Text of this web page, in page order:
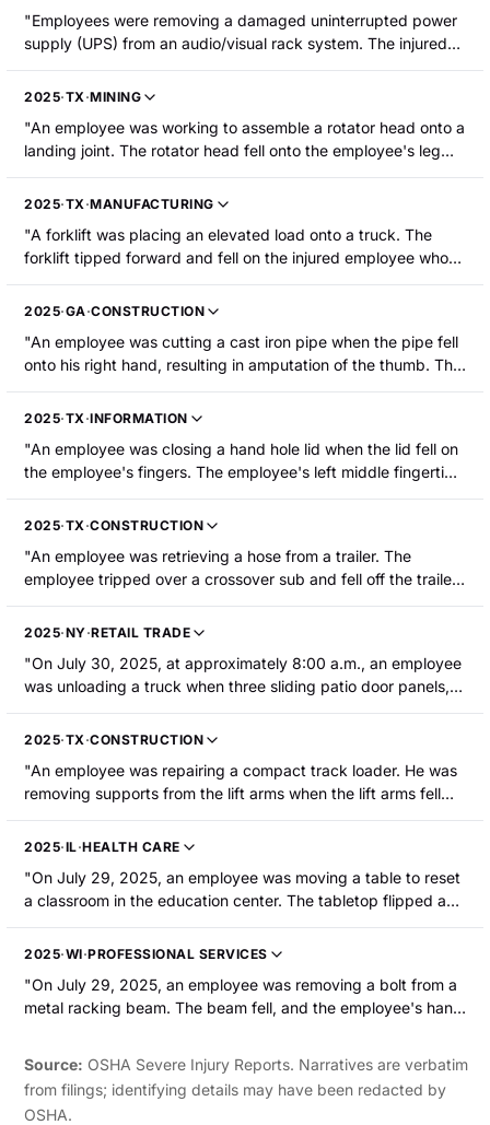
"Employees were removing a damaged uninterrupted power
supply (UPS) from an audio/visual rack system. The injured
employee was pulling from the front. Two other employees
were pushing from the rear when they lost their grip. The UPS
floor. The employee's fingertip was partially amputated
without bone loss."
2025·TX·MINING
"An employee was working to assemble a rotator head onto a
landing joint. The rotator head fell onto the employee's leg
and fractured it."
2025·TX·MANUFACTURING
"A forklift was placing an elevated load onto a truck. The
forklift tipped forward and fell on the injured employee who
was standing nearby. The employee sustained fractures to
their hip and ribs, as well as leg muscle injuries."
2025·GA·CONSTRUCTION
"An employee was cutting a cast iron pipe when the pipe fell
onto his right hand, resulting in amputation of the thumb. The
employee was hospitalized."
2025·TX·INFORMATION
"An employee was closing a hand hole lid when the lid fell on
the employee's fingers. The employee's left middle fingertip
was partially amputated."
2025·TX·CONSTRUCTION
"An employee was retrieving a hose from a trailer. The
employee tripped over a crossover sub and fell off the trailer.
The crossover sub then rolled off the trailer and struck the
employee's leg between the knee and ankle. The employee
2025·NY·RETAIL TRADE
"On July 30, 2025, at approximately 8:00 a.m., an employee
was unloading a truck when three sliding patio door panels,
which weighed approximately 450 pounds each, fell on his
head and neck area, pinning him inside the truck and causing
2025·TX·CONSTRUCTION
"An employee was repairing a compact track loader. He was
removing supports from the lift arms when the lift arms fell
and trapped him under the machine. The employee was
hospitalized and required surgery for a broken leg. He also
fractured shoulder, fractured ribs, and required staples to his
head."
2025·IL·HEALTH CARE
"On July 29, 2025, an employee was moving a table to reset
a classroom in the education center. The tabletop flipped and
landed on the employee's left foot, crushing three of her toes.
The employee was hospitalized and required surgery for
2025·WI·PROFESSIONAL SERVICES
"On July 29, 2025, an employee was removing a bolt from a
metal racking beam. The beam fell, and the employee's hand
Source: OSHA Severe Injury Reports. Narratives are verbatim
from filings; identifying details may have been redacted by
OSHA.